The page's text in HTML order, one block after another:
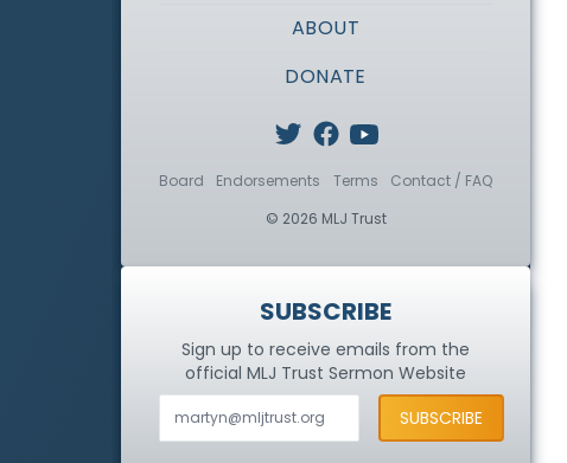
ABOUT
DONATE
Board Endorsements Terms
Contact / FAQ
© 2026 MLJ Trust
SUBSCRIBE
Sign up to receive emails from the
official MLJ TrustSermon Website